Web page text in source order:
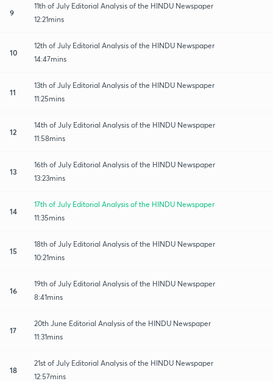
9
11th of July Editorial Analysis of the HINDU Newspaper
12:21mins
10
12th of July Editorial Analysis of the HINDU Newspaper
14:47mins
11
13th of July Editorial Analysis of the HINDU Newspaper
11:25mins
12
14th of July Editorial Analysis of the HINDU Newspaper
11:58mins
13
16th of July Editorial Analysis of the HINDU Newspaper
13:23mins
14
17th of July Editorial Analysis of the HINDU Newspaper
11:35mins
15
18th of July Editorial Analysis of the HINDU Newspaper
10:21mins
16
19th of July Editorial Analysis of the HINDU Newspaper
8:41mins
17
20th June Editorial Analysis of the HINDU Newspaper
11:31mins
18
21st of July Editorial Analysis of the HINDU Newspaper
12:57mins